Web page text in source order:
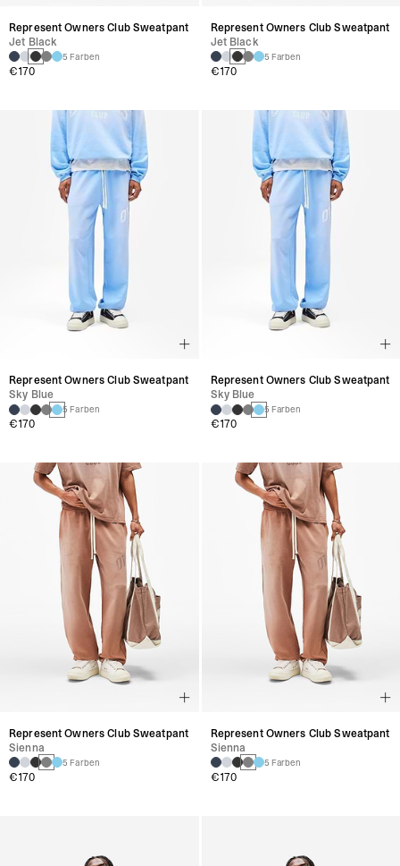
Represent Owners Club Sweatpant
Jet Black
5 Farben
€170
Represent Owners Club Sweatpant
Sky Blue
5 Farben
€170
Represent Owners Club Sweatpant
Sienna
5 Farben
€170
Represent Owners Club Sweatpant
Jet Black
5 Farben
€170
Represent Owners Club Sweatpant
Sky Blue
5 Farben
€170
Represent Owners Club Sweatpant
Sienna
5 Farben
€170